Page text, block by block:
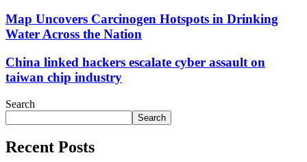
Map Uncovers Carcinogen Hotspots in Drinking
Water Across the Nation
China linked hackers escalate cyber assault on
taiwan chip industry
Search
Search
Recent Posts